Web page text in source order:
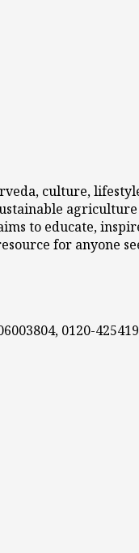
culture,
to educate,
for anyone
0120-